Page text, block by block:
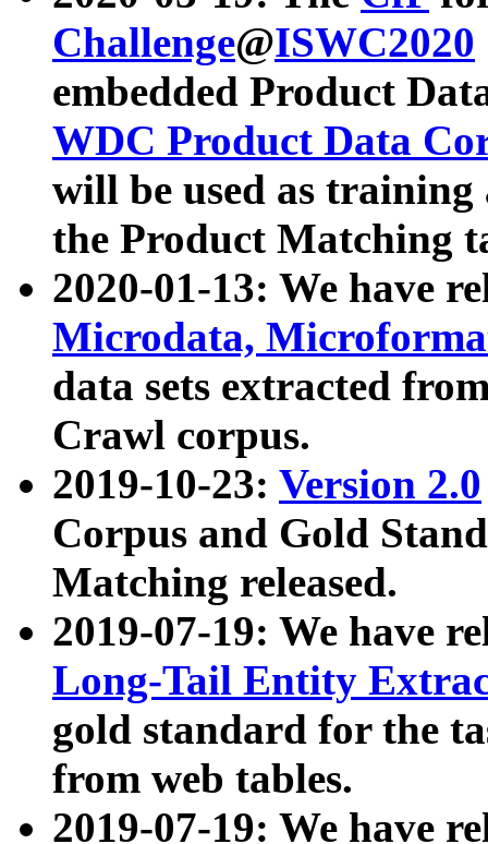
Challenge@ISWC2020
embedded Product
WDC Product Data
will be used as
the Product Matching
2020-01-13: We have
Microdata,
data sets extracted
Crawl corpus.
2019-10-23: Version 2.0
Corpus and Gold
Matching released.
2019-07-19: We have
Long-Tail Entity
gold standard for the
from web tables.
2019-07-19: We have